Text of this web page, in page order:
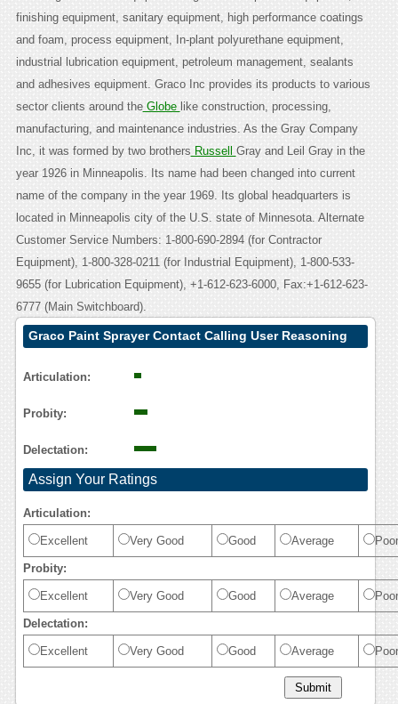
finishing equipment, sanitary equipment, high performance coatings
and foam, process equipment, In-plant polyurethane equipment,
industrial lubrication equipment, petroleum management, sealants
and adhesives equipment. Graco Inc provides its products to various
sector clients around theGlobe like construction, processing,
manufacturing, and maintenance industries. As the Gray Company
Inc, it was formed by two brothers Russell Gray and Leil Gray in the
year 1926 in Minneapolis. Its name had been changed into current
name of the company in the year 1969. Its global headquarters is
located in Minneapolis city of the U.S. state of Minnesota. Alternate
Customer Service Numbers: 1-800-690-2894 (for Contractor
Equipment), 1-800-328-0211 (for Industrial Equipment), 1-800-533-
9655 (for Lubrication Equipment), +1-612-623-6000, Fax:+1-612-623-
6777 (Main Switchboard).
Graco Paint Sprayer Contact Calling User Reasoning
Articulation:
Probity:
Delectation:
Assign Your Ratings
Articulation:
Excellent Very Good Good Average Poor
Probity:
Excellent Very Good Good Average Poor
Delectation:
Excellent Very Good Good Average Poor